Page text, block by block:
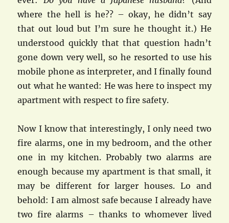
where the hell is he?? – okay, he didn’t say
that out loud but I’m sure he thought it.) He
understood quickly that that question hadn’t
gone down very well, so he resorted to use his
mobile phone as interpreter, and I finally found
out what he wanted: He was here to inspect my
apartment with respect to fire safety.
Now I know that interestingly, I only need two
fire alarms, one in my bedroom, and the other
one in my kitchen. Probably two alarms are
enough because my apartment is that small, it
may be different for larger houses. Lo and
behold: I am almost safe because I already have
two fire alarms – thanks to whomever lived